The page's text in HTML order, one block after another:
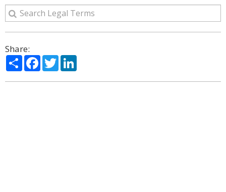
Share:
ShareFacebook
Twitter